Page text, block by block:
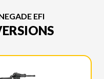
EFI